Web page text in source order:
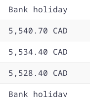
Bank holiday
5,540.70 CAD
5,534.40 CAD
5,528.40 CAD
Bank holiday